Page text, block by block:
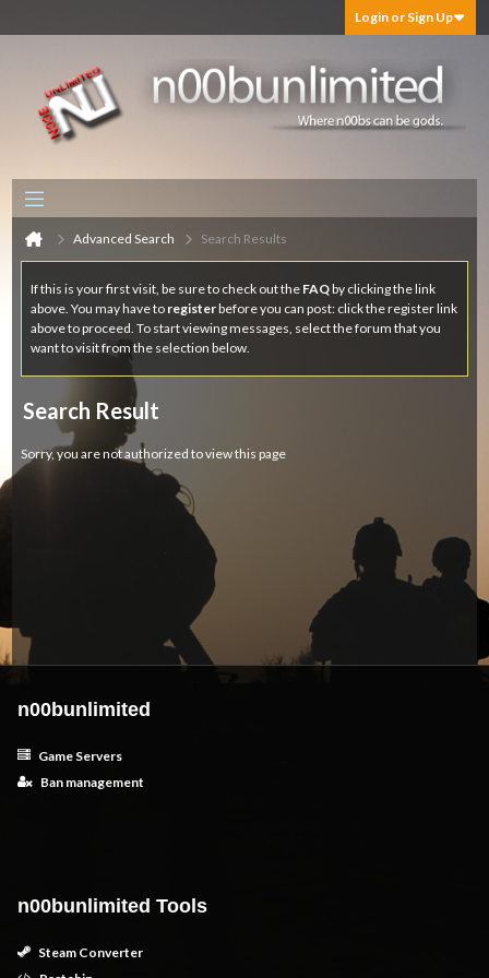
Login or Sign Up
Advanced Search Search Results
If this is your first visit, be sure to check out the FAQby clicking the link
above. You may have to registerbefore you can post: click the register link
above to proceed. To start viewing messages, select the forum that you
want to visit from the selection below.
Search Result
Sorry, you are not authorized to view this page
n00bunlimited
Game Servers
Ban management
n00bunlimited Tools
Steam Converter